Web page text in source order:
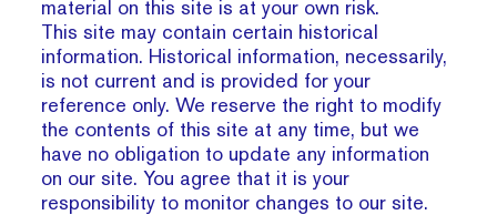
material on this site is at your own risk.
This site may contain certain historical
information. Historical information, necessarily,
is not current and is provided for your
reference only. We reserve the right to modify
the contents of this site at any time, but we
have no obligation to update any information
on our site. You agree that it is your
responsibility to monitor changes to our site.